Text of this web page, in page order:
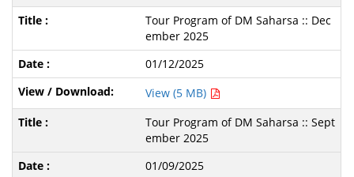
Tour Program of DM Saharsa :: Dec
ember 2025
01/12/2025
View (5 MB)
Tour Program of DM Saharsa :: Sept
ember 2025
01/09/2025